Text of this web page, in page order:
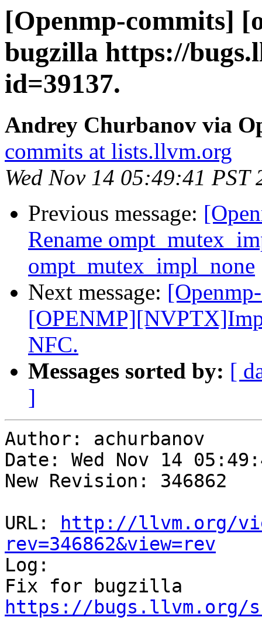
[Openmp-commits]
bugzilla https://
id=39137.
Andrey Churbanov via
commits at lists.llvm.org
Wed Nov 14 05:49:41 PST
Previous message:
Rename
ompt_mutex_impl_none
Next message:
NFC.
Messages sorted by: [
]
Author: achurbanov
Date: Wed Nov 14
New Revision: 346862
URL:
http://llvm.org/
rev=346862&view=rev
Log:
https://bugs.llvm.org/